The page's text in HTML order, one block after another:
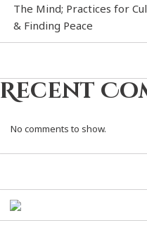
The Mind; Practices for
& Finding Peace
Recent
No comments to show.